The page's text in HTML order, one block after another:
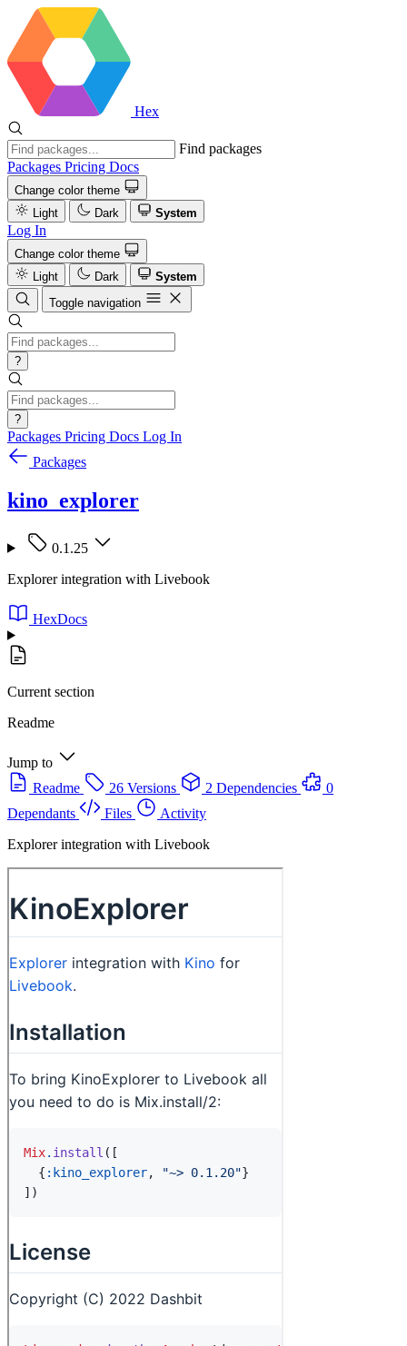
Hex
Find packages
Packages Pricing Docs
Change color theme
Light
Dark System
Log In
Change color theme
Light
Dark
System
Toggle navigation
?
?
Packages Pricing Docs Log In
Packages
kino_explorer
0.1.25
Explorer integration with Livebook
HexDocs
Current section
Readme
Jump to
Readme
26 Versions 2 Dependencies
0
Dependants
Files
Activity
Explorer integration with Livebook